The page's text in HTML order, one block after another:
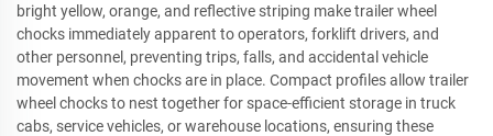
bright yellow, orange, and reflective striping make trailer wheel
chocks immediately apparent to operators, forklift drivers, and
other personnel, preventing trips, falls, and accidental vehicle
movement when chocks are in place. Compact profiles allow trailer
wheel chocks to nest together for space-efficient storage in truck
cabs, service vehicles, or warehouse locations, ensuring these